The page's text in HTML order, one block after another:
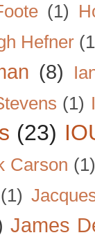
(1)
Hefner
(8)
(1)
(23)
Carson (1)
(1)
James